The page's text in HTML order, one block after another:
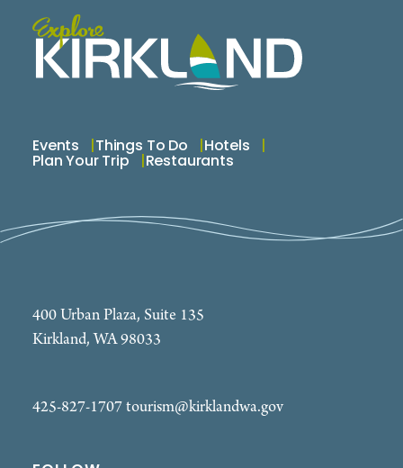
Events Things To Do Hotels
Plan Your Trip Restaurants
400 Urban Plaza, Suite 135
Kirkland, WA 98033
425-827-1707tourism@kirklandwa.gov